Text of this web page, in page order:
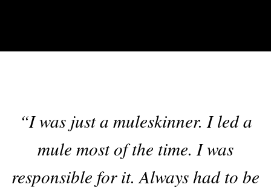
“I was just a muleskinner. I led a
mule most of the time. I was
responsible for it. Always had to be